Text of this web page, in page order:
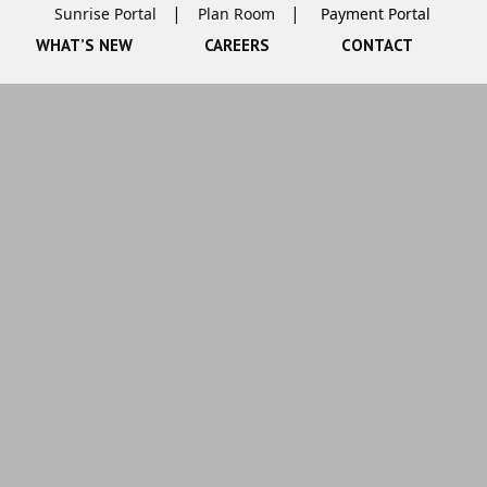
Sunrise Portal
Plan Room
WHAT’S NEW CAREERS CONTACT